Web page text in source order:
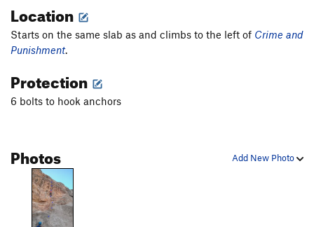
Location
Starts on the same slab as and climbs to the left of Crime and
Punishment.
Protection
6 bolts to hook anchors
Add New Photo
Photos